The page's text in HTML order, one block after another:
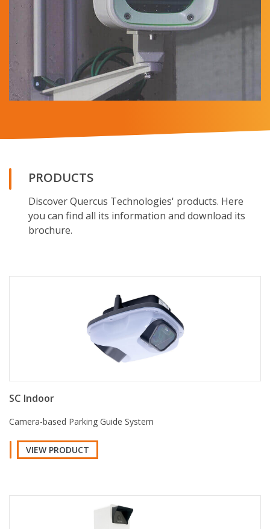
PRODUCTS
Discover Quercus Technologies' products. Here
you can find all its information and download its
brochure.
SC Indoor
Camera-based Parking Guide System
VIEW PRODUCT